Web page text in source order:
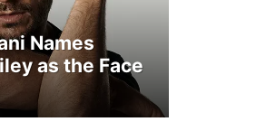
Names
as the Face